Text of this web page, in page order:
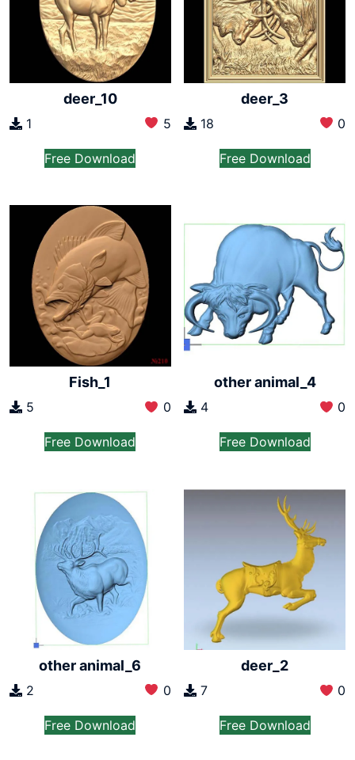
deer_10
1 5
Free Download
deer_3
18 0
Free Download
Fish_1
5 0
Free Download
other animal_4
4 0
Free Download
other animal_6
2 0
Free Download
deer_2
7 0
Free Download